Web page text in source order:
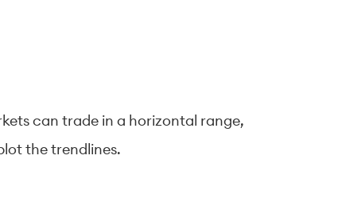
can trade in a horizontal range,
the trendlines.